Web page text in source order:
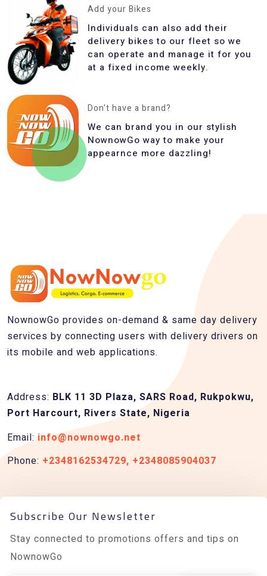
Add your Bikes
Individuals can also add their
delivery bikes to our fleet so we
can operate and manage it for you
at a fixed income weekly.
Don't have a brand?
We can brand you in our stylish
NownowGo way to make your
appearnce more dazzling!
NownowGo provides on-demand & same day delivery
services by connecting users with delivery drivers on
its mobile and web applications.
Address: BLK 11 3D Plaza, SARS Road, Rukpokwu,
Port Harcourt, Rivers State, Nigeria
Email:info@nownowgo.net
Phone: +2348162534729, +2348085904037
Subscribe Our Newsletter
Stay connected to promotions offers and tips on
NownowGo